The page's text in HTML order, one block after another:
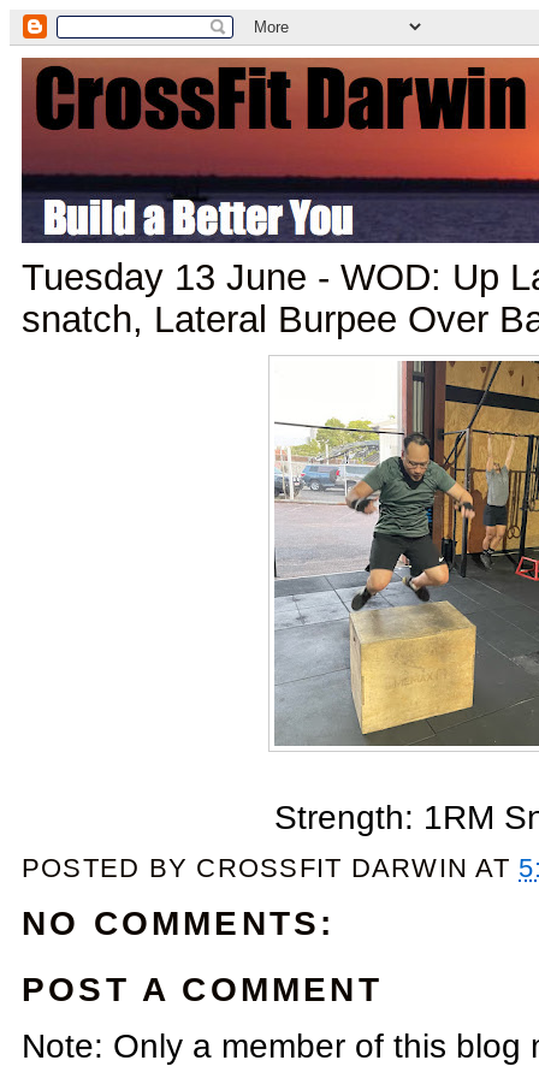
Tuesday 13 June - WOD: Up
snatch, Lateral Burpee Over
Strength: 1RM
POSTED BY CROSSFIT DARWIN AT
NO COMMENTS:
POST A COMMENT
Note: Only a member of this blog